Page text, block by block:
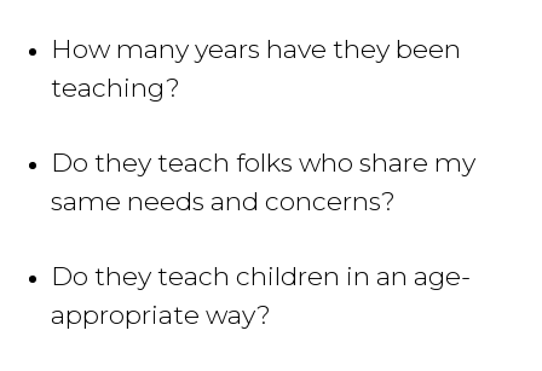
How many years have they been
teaching?
Do they teach folks who share my
same needs and concerns?
Do they teach children in an age-
appropriate way?